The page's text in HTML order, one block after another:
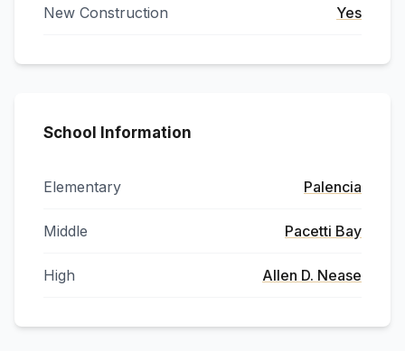
New Construction Yes
School Information
Elementary Palencia
Middle Pacetti Bay
High Allen D. Nease